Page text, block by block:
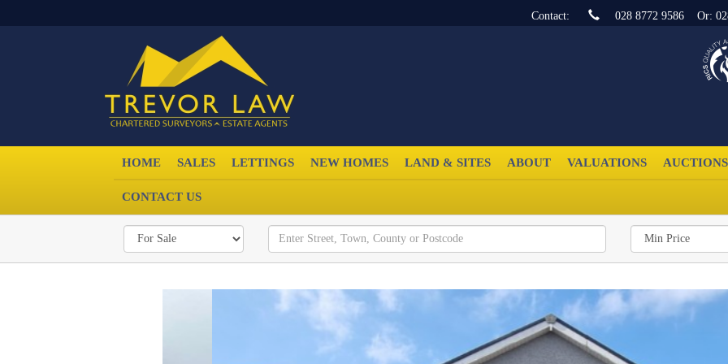
Contact: 028 8772 9586 Or:
HOME SALES LETTINGS NEW HOMES LAND & SITES ABOUT VALUATIONS AUCTIONS
CONTACT US